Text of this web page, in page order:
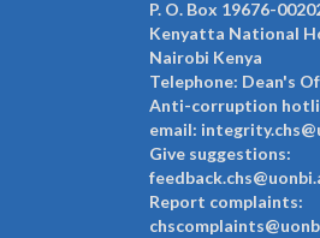
P. O. Box 19676-
Kenyatta National
Nairobi Kenya
Telephone: Dean's
Anti-corruption
email:
Give suggestions:
Report complaints: